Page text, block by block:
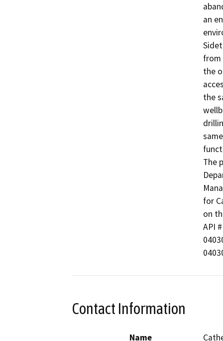
an
from
the
the
The
for
on
API
Contact Information
Name